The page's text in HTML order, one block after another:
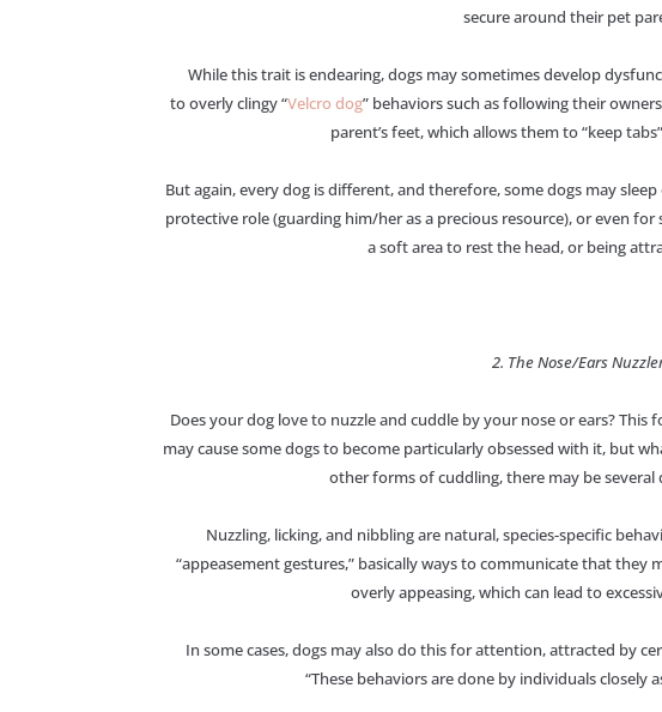
secure around their pet
While this trait is endearing, dogs may sometimes develop
to overly clingy “Velcro dog” behaviors such as following their
parent’s feet, which allows them to “keep
But again, every dog is different, and therefore, some dogs may
protective role (guarding him/her as a precious resource), or even
a soft area to rest the head, or being
2. The Nose/Ears
Does your dog love to nuzzle and cuddle by your nose or ears?
may cause some dogs to become particularly obsessed with it, but
other forms of cuddling, there may be
Nuzzling, licking, and nibbling are natural, species-specific
“appeasement gestures,” basically ways to communicate that they
overly appeasing, which can lead to
In some cases, dogs may also do this for attention, attracted by
“These behaviors are done by individuals closely